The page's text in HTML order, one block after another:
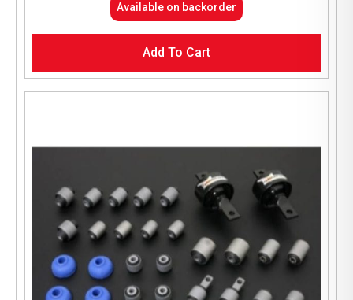
Available on backorder
Add To Cart